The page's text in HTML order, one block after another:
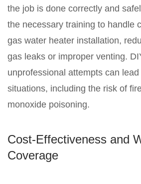
the job is done correctly and
the necessary training to handle
gas water heater installation,
gas leaks or improper venting.
unprofessional attempts can
situations, including the risk of
monoxide poisoning.
Cost-Effectiveness and
Coverage